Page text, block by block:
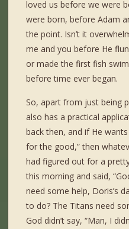
loved us before we were
were born, before Adam
the point. Isn’t it
me and you before He
or made the first fish
before time ever began.
So, apart from just being
also has a practical
back then, and if He
for the good,” then
had figured out for a
this morning and said,
need some help, Doris’s
to do? The Titans need
God didn’t say, “Man, I